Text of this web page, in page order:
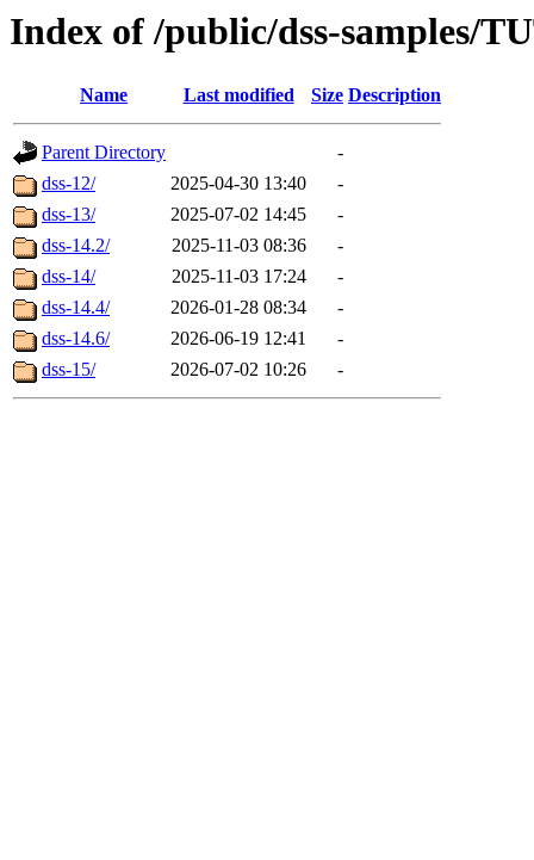
Index of /public/dss-samples/
Name Last modified Size Description
Parent Directory
-
dss-12/
2025-04-30 13:40
-
dss-13/
2025-07-02 14:45
-
dss-14.2/
2025-11-03 08:36
-
dss-14/
2025-11-03 17:24
-
dss-14.4/
2026-01-28 08:34
-
dss-14.6/
2026-06-19 12:41
-
dss-15/
2026-07-02 10:26 -